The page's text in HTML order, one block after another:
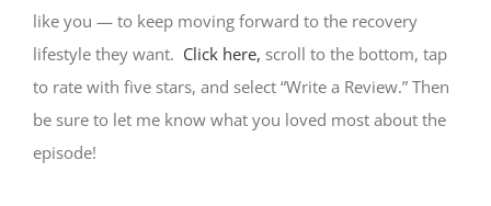
like you — to keep moving forward to the recovery
lifestyle they want. Click here, scroll to the bottom, tap
to rate with five stars, and select “Write a Review.” Then
be sure to let me know what you loved most about the
episode!